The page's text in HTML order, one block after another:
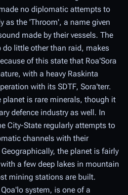
no diplomatic attempts to
as the 'Throom', a name given
made by their vessels. The
little other than raid, makes
of this state that Roa'Sora
with a heavy Raskinta
with its SDTF, Sora'terr.
planet is rare minerals, though it
defence industry as well. In
City-State regularly attempts to
channels with their
the planet is fairly
a few deep lakes in mountain
mining stations are built.
system, is one of a